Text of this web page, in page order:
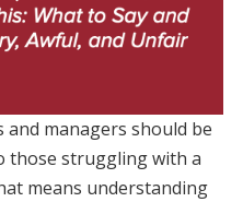
and managers should be
those struggling with a
means understanding